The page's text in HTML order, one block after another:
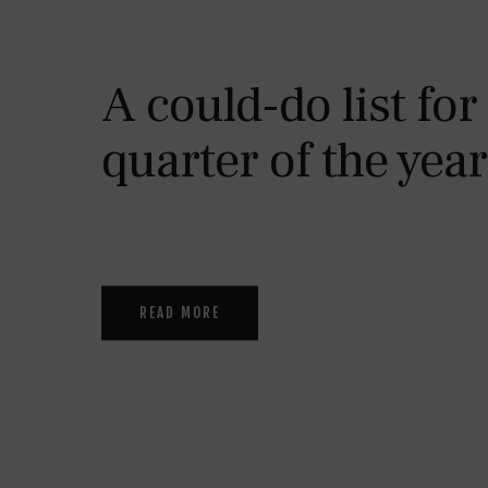
A could-do list
quarter of the year
READ MORE